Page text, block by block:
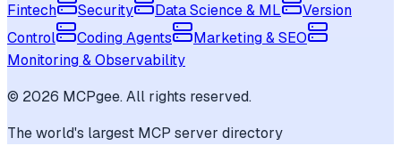
Fintech
Security Data Science & ML
Version
Control
Coding Agents
Marketing & SEO
Monitoring & Observability
© 2026 MCPgee. All rights reserved.
The world's largest MCP server directory